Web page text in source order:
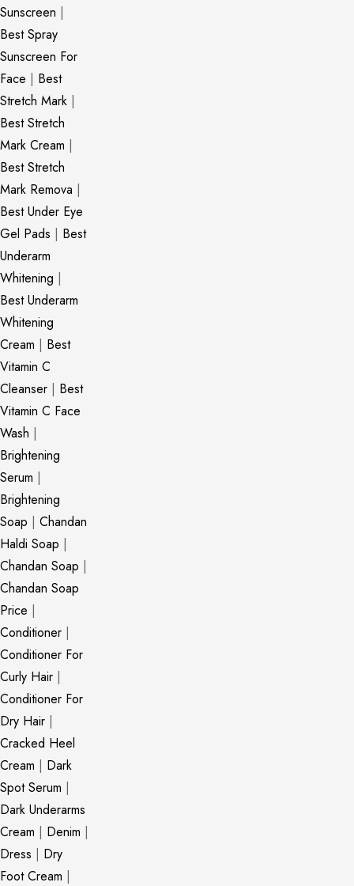
Sunscreen |
Best Spray
Sunscreen For
Face | Best
Stretch Mark |
Best Stretch
Mark Cream |
Best Stretch
Mark Remova |
Best Under Eye
Gel Pads | Best
Underarm
Whitening |
Best Underarm
Whitening
Cream | Best
Vitamin C
Cleanser | Best
Vitamin C Face
Wash |
Brightening
Serum |
Brightening
Soap | Chandan
Haldi Soap |
Chandan Soap |
Chandan Soap
Price |
Conditioner |
Conditioner For
Curly Hair |
Conditioner For
Dry Hair |
Cracked Heel
Cream | Dark
Spot Serum |
Dark Underarms
Cream | Denim |
Dress | Dry
Foot Cream |